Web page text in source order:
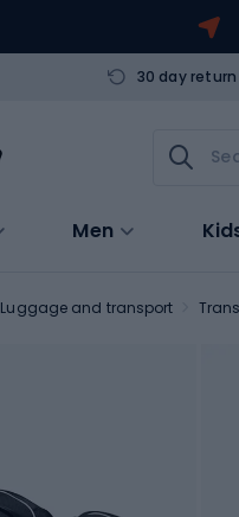
30 day
Men
Luggage and transport